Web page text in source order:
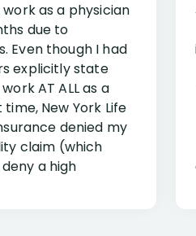
as a physician
due to
Even though I had
explicitly state
AT ALL as a
New York Life
denied my
claim (which
a high